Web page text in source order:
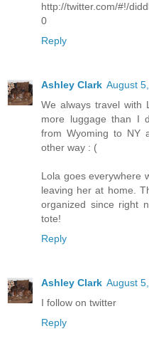
http://twitter.com/#!/
0
Reply
Ashley Clark August
We always travel with
more luggage than I
from Wyoming to NY
other way : (
Lola goes everywhere
leaving her at home.
organized since right
tote!
Reply
Ashley Clark August
I follow on twitter
Reply